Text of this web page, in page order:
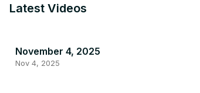
Latest Videos
November 4, 2025
Nov 4, 2025